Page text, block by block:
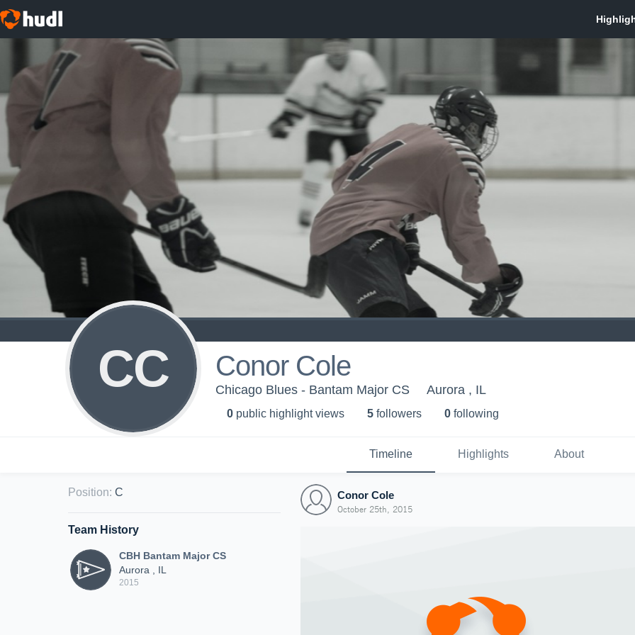
CC Conor Cole
Chicago Blues - Bantam Major CS Aurora , IL
0 public highlight views 5 followers 0 following
Timeline Highlights About
Position: C
Team History
CBH Bantam Major CS
Aurora , IL
2015
Conor Cole
October 25th, 2015